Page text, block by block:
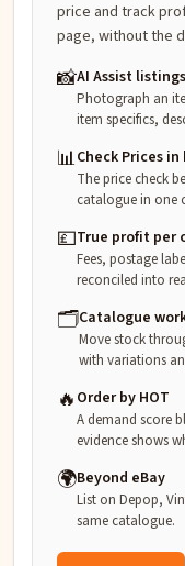
price and track
page, without the
📸AI Assist listings
Photograph an
item specifics,
📊Check Prices
The price check
catalogue in one
💷True profit per
Fees, postage
reconciled into
🗂️Catalogue
Move stock
with variations
🔥 Order by HOT
A demand score
evidence shows
🌍Beyond eBay
List on Depop,
same catalogue.